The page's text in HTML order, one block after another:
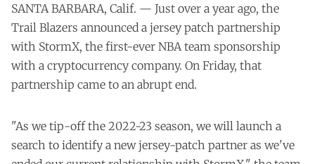
SANTA BARBARA, Calif. — Just over a year ago, the
Trail Blazers announced a jersey patch partnership
with StormX, the first-ever NBA team sponsorship
with a cryptocurrency company. On Friday, that
partnership came to an abrupt end.
"As we tip-off the 2022-23 season, we will launch a
search to identify a new jersey-patch partner as we've